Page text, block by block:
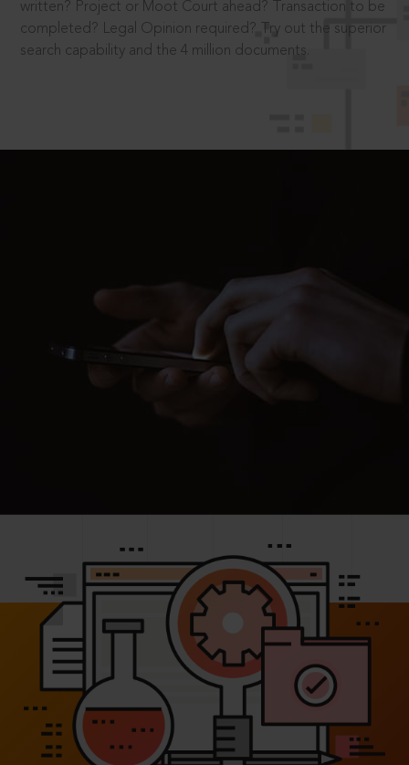
written? Project or Moot Court ahead? Transaction to be
completed? Legal Opinion required? Try out the superior
search capability and the 4 million documents.